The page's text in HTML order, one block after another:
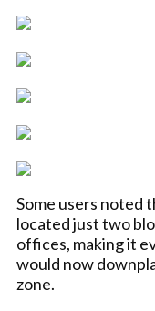
Some users noted
located just two
offices, making it
would now
zone.